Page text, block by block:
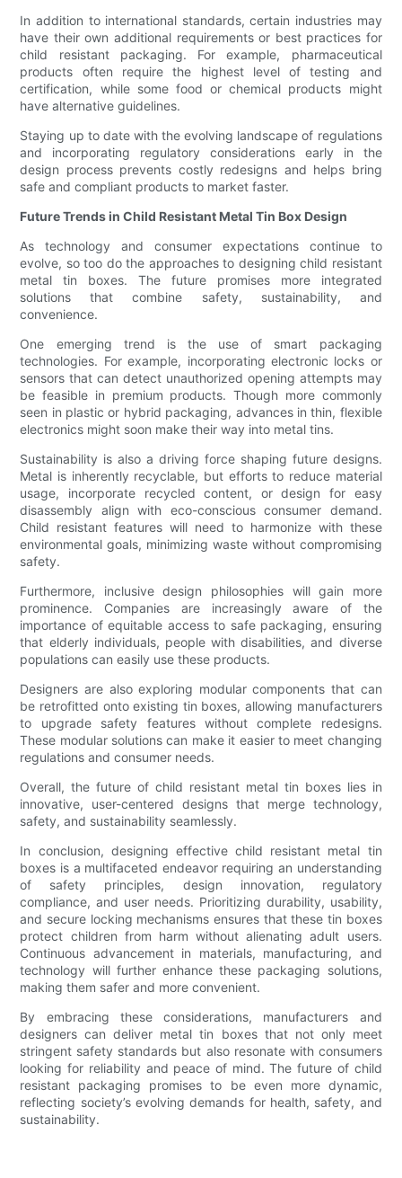
In addition to international standards, certain industries may
have their own additional requirements or best practices for
child resistant packaging. For example, pharmaceutical
products often require the highest level of testing and
certification, while some food or chemical products might
have alternative guidelines.
Staying up to date with the evolving landscape of regulations
and incorporating regulatory considerations early in the
design process prevents costly redesigns and helps bring
safe and compliant products to market faster.
Future Trends in Child Resistant Metal Tin Box Design
As technology and consumer expectations continue to
evolve, so too do the approaches to designing child resistant
metal tin boxes. The future promises more integrated
solutions that combine safety, sustainability, and
convenience.
One emerging trend is the use of smart packaging
technologies. For example, incorporating electronic locks or
sensors that can detect unauthorized opening attempts may
be feasible in premium products. Though more commonly
seen in plastic or hybrid packaging, advances in thin, flexible
electronics might soon make their way into metal tins.
Sustainability is also a driving force shaping future designs.
Metal is inherently recyclable, but efforts to reduce material
usage, incorporate recycled content, or design for easy
disassembly align with eco-conscious consumer demand.
Child resistant features will need to harmonize with these
environmental goals, minimizing waste without compromising
safety.
Furthermore, inclusive design philosophies will gain more
prominence. Companies are increasingly aware of the
importance of equitable access to safe packaging, ensuring
that elderly individuals, people with disabilities, and diverse
populations can easily use these products.
Designers are also exploring modular components that can
be retrofitted onto existing tin boxes, allowing manufacturers
to upgrade safety features without complete redesigns.
These modular solutions can make it easier to meet changing
regulations and consumer needs.
Overall, the future of child resistant metal tin boxes lies in
innovative, user-centered designs that merge technology,
safety, and sustainability seamlessly.
In conclusion, designing effective child resistant metal tin
boxes is a multifaceted endeavor requiring an understanding
of safety principles, design innovation, regulatory
compliance, and user needs. Prioritizing durability, usability,
and secure locking mechanisms ensures that these tin boxes
protect children from harm without alienating adult users.
Continuous advancement in materials, manufacturing, and
technology will further enhance these packaging solutions,
making them safer and more convenient.
By embracing these considerations, manufacturers and
designers can deliver metal tin boxes that not only meet
stringent safety standards but also resonate with consumers
looking for reliability and peace of mind. The future of child
resistant packaging promises to be even more dynamic,
reflecting society’s evolving demands for health, safety, and
sustainability.